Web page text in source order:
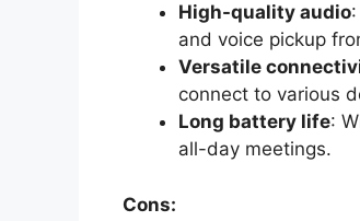
High-quality audio
and voice pickup
Versatile
connect to various
Long battery life:
all-day meetings.
Cons: